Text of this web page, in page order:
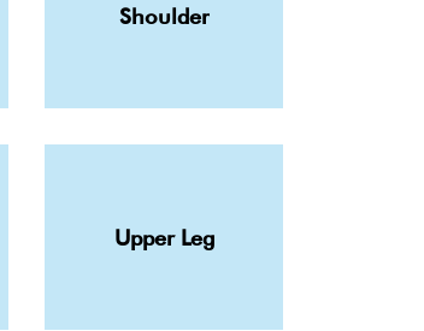
Shoulder
Upper Leg